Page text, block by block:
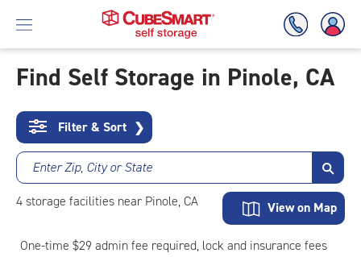
To
Main
Content
Find Self Storage in Pinole, CA
Filter & Sort ❯
Enter Zip, City or State
4storage facilities near Pinole, CA View on Map
One-time $29 admin fee required, lock and insurance fees